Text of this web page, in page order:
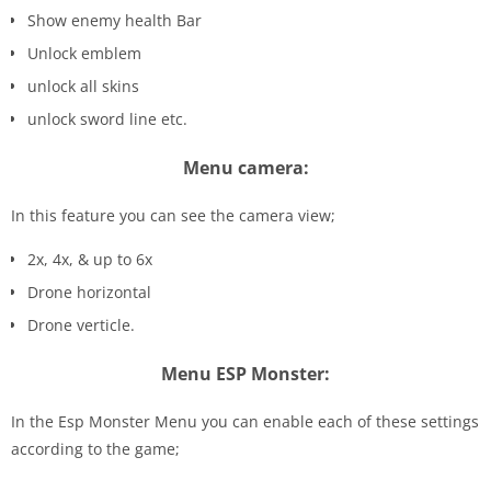
Show enemy health Bar
Unlock emblem
unlock all skins
unlock sword line etc.
Menu camera:
In this feature you can see the camera view;
2x, 4x, & up to 6x
Drone horizontal
Drone verticle.
Menu ESP Monster:
In the Esp Monster Menu you can enable each of these settings
according to the game;